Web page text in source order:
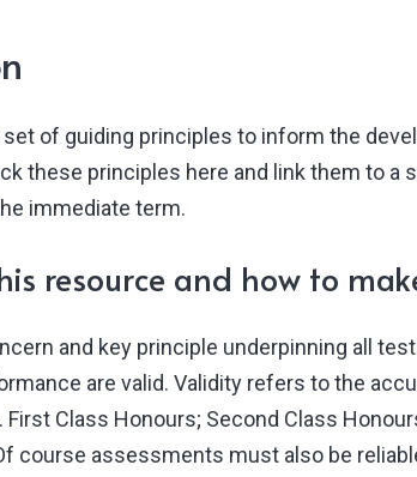
set of guiding principles to inform the
these principles here and link them to
immediate term.
resource and how to
and key principle underpinning all
are valid. Validity refers to the
Class Honours; Second Class
course assessments must also be